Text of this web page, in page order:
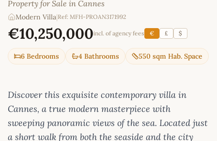
Property for Sale in Cannes
Modern Villa|Ref: MFH-PROAN3171992
€10,250,000incl. of agency fees € £ $
6 Bedrooms 4 Bathrooms 550 sqm Hab. Space
Discover this exquisite contemporary villa in
Cannes, a true modern masterpiece with
sweeping panoramic views of the sea. Located just
a short walk from both the seaside and the city